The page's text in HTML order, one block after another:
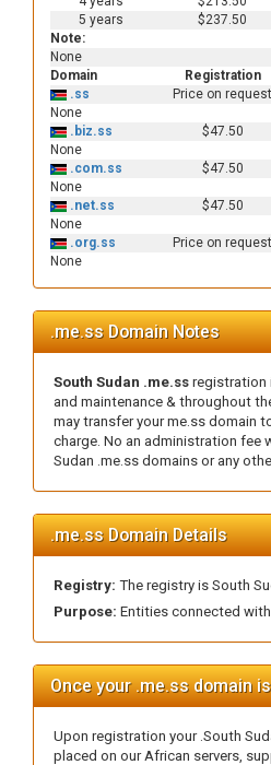
5 years
$237.50
Note:
None
Domain
Registration
.ss
Price on request
None
.biz.ss
$47.50
None
.com.ss
$47.50
None
.net.ss
$47.50
None
.org.ss
Price on request
None
.me.ss Domain Notes
South Sudan .me.ss registration
and maintenance & throughout
may transfer your me.ss domain
charge. No an administration fee
Sudan .me.ss domains or any
.me.ss Domain Details
Registry: The registry is South
Purpose: Entities connected
Once your .me.ss domain
Upon registration your .South
placed on our African servers,